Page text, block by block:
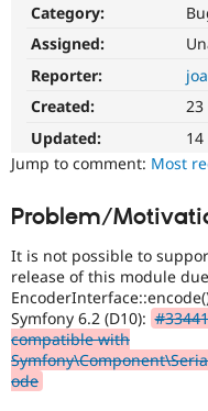
Category:
Assigned:
Reporter:
Created:
23
Updated:
14
Jump to comment: Most
Problem/
It is not possible to
release of this module
Symfony 6.2 (D10):
compatible with
ode